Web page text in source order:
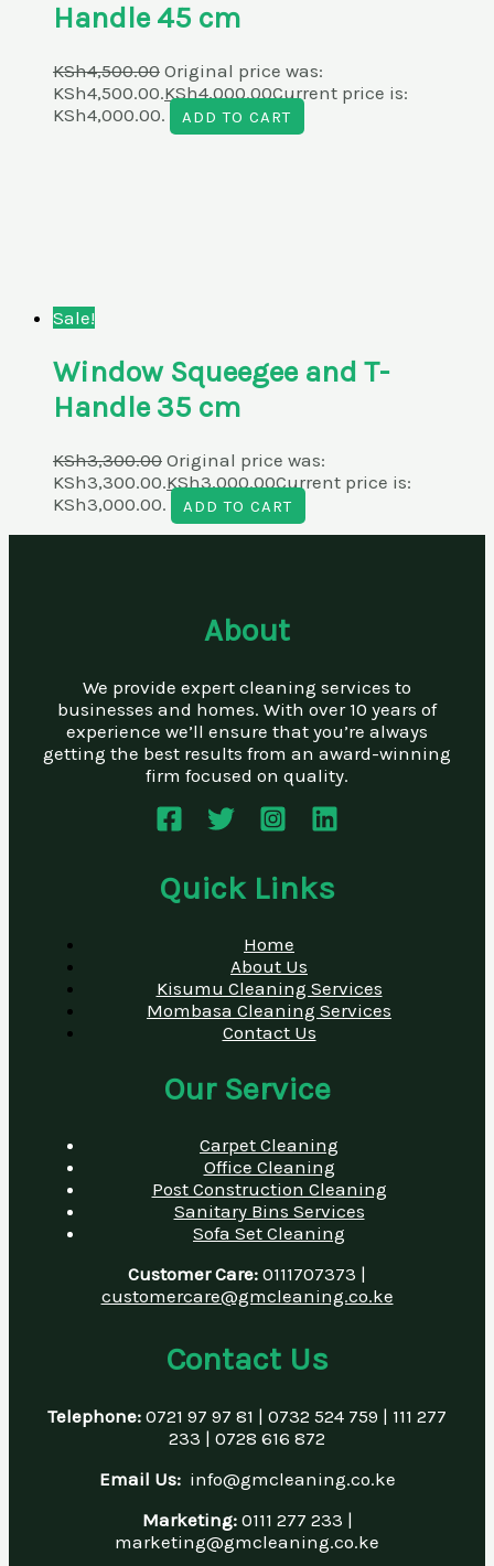
Handle 45 cm
KSh4,500.00 Original price was:
KSh4,500.00.KSh4,000.00Current price is:
KSh4,000.00.
ADD TO CART
Sale!
Window Squeegee and T-
Handle 35 cm
KSh3,300.00 Original price was:
KSh3,300.00.KSh3,000.00Current price is:
KSh3,000.00.
ADD TO CART
About
We provide expert cleaning services to
businesses and homes. With over 10 years of
experience we’ll ensure that you’re always
getting the best results from an award-winning
firm focused on quality.
Quick Links
Home
About Us
Kisumu Cleaning Services
Mombasa Cleaning Services
Contact Us
Our Service
Carpet Cleaning
Office Cleaning
Post Construction Cleaning
Sanitary Bins Services
Sofa Set Cleaning
Customer Care: 0111707373 |
customercare@gmcleaning.co.ke
Contact Us
Telephone: 0721 97 97 81 | 0732 524 759 | 111 277
233 | 0728 616 872
Email Us: info@gmcleaning.co.ke
Marketing:0111 277 233 |
marketing@gmcleaning.co.ke